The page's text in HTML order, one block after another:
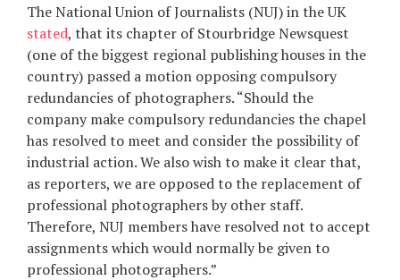
RU
UA
The National Union of Journalists (NUJ) in the UK
stated, that its chapter of Stourbridge Newsquest
(one of the biggest regional publishing houses in the
country) passed a motion opposing compulsory
redundancies of photographers. “Should the
company make compulsory redundancies the chapel
has resolved to meet and consider the possibility of
industrial action. We also wish to make it clear that,
as reporters, we are opposed to the replacement of
professional photographers by other staff.
Therefore, NUJ members have resolved not to accept
assignments which would normally be given to
professional photographers.”